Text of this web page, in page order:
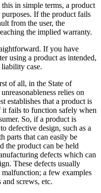
in simple terms, a product
If the product fails
from the user, the
the implied warranty.
If you have
using a product as intended,
case.
of all, in the State of
relies on
establishes that a product is
it fails to function safely when
So, if a product is
defective design, such as a
parts that can easily be
the product can be held
defects which can
These defects usually
a few examples
screws, etc.